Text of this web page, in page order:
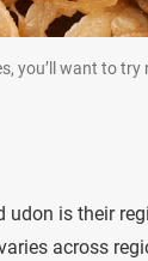
you’ll want to try
udon is their
across